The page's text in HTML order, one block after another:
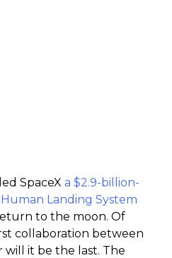
SpaceX a $2.9-billion-
Landing System
to the moon. Of
collaboration between
will it be the last. The